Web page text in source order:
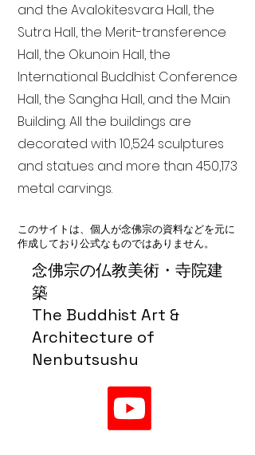
念佛宗の仏教美術・寺院建
築
The Buddhist Art &
Architecture of
Nenbutsushu
and the Avalokitesvara Hall, the
Sutra Hall, the Merit-transference
Hall, the Okunoin Hall, the
International Buddhist Conference
Hall, the Sangha Hall, and the Main
Building. All the buildings are
decorated with 10,524 sculptures
and statues and more than 450,173
metal carvings.
このサイトは、個人が念佛宗の資料などを元に
作成しており公式なものではありません。